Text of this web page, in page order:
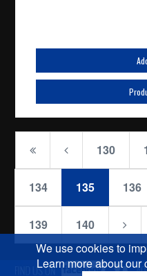
130
134 135 136
139
140
We use cookies to
Learn more about